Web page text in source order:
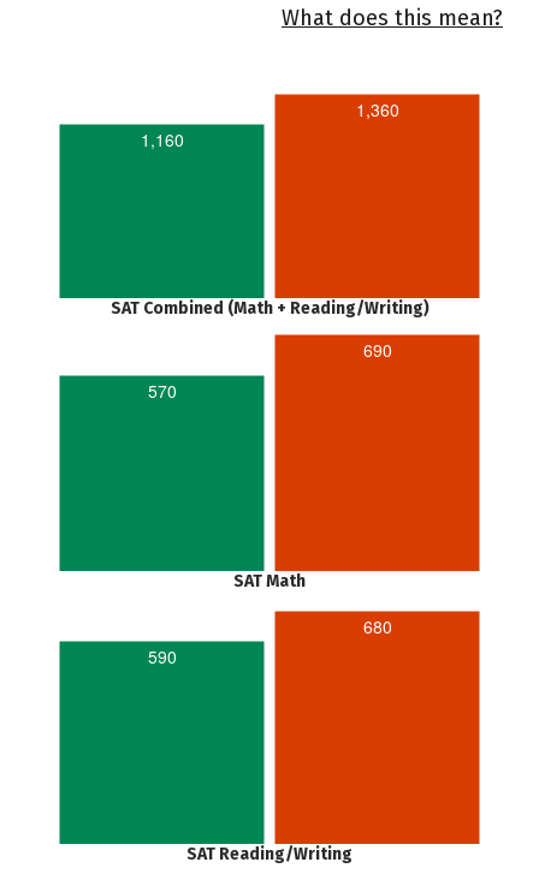
What does this mean?
1,160
1,360
SAT Combined (Math + Reading/Writing)
570
690
SAT Math
590
680
SAT Reading/Writing